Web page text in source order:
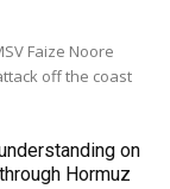
Faize Noore
off the coast
on
Hormuz